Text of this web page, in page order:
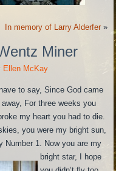
In memory of Larry Alderfer»
Miner
Ellen McKay
to say, Since God came
For three weeks you
my heart you had to die.
you were my bright sun,
Number 1. Now you are my
bright star, I hope